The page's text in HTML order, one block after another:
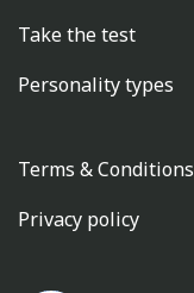
Take the test
Personality types
Terms & Conditions
Privacy policy